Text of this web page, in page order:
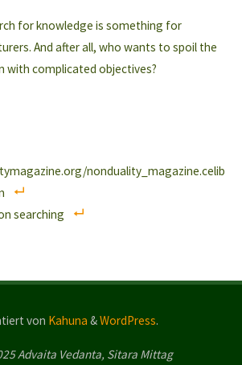
for knowledge is something for
And after all, who wants to spoil the
with complicated objectives?
nonduality_magazine.celib
searching
von Kahuna &WordPress.
Advaita Vedanta, Sitara Mittag